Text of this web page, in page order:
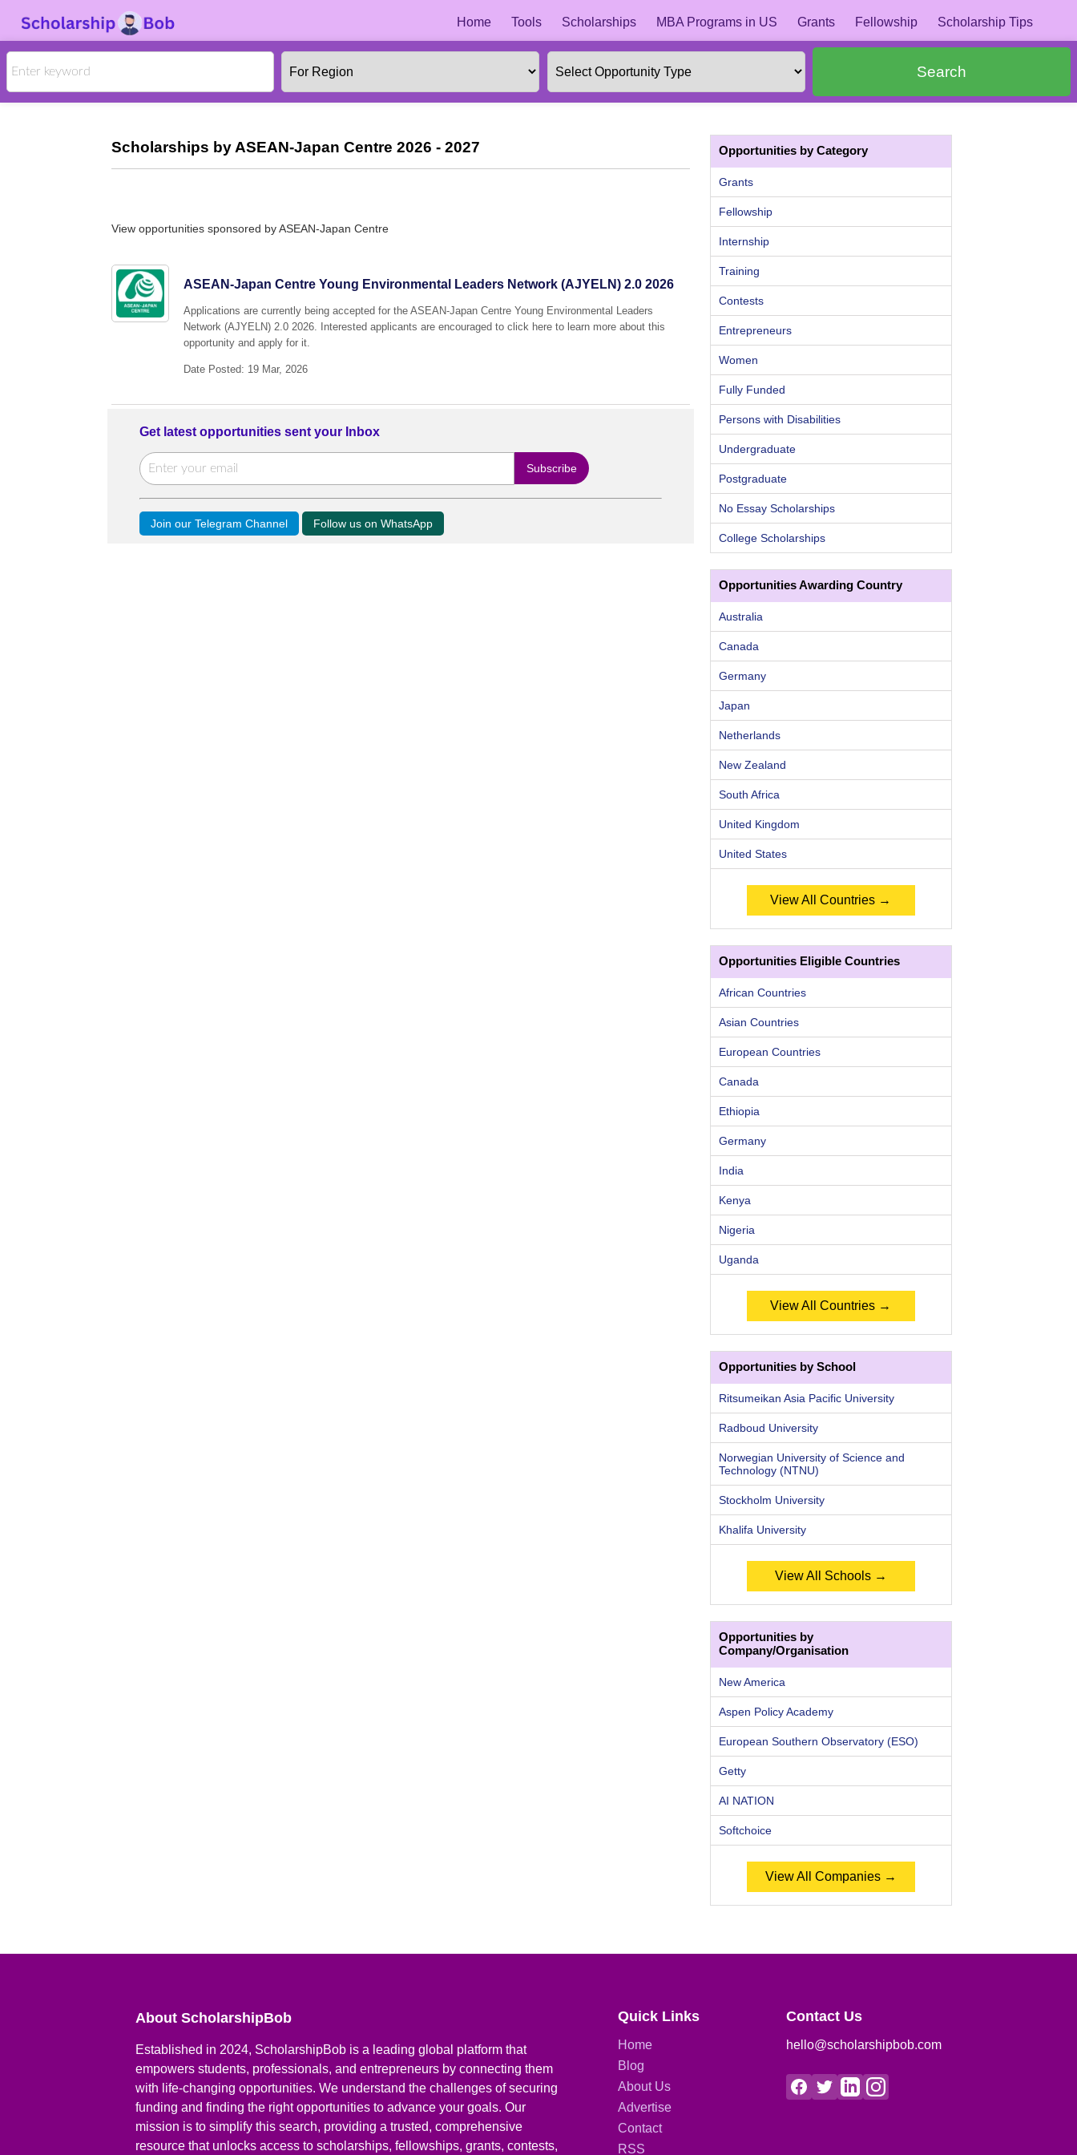
Home Tools Scholarships MBA Programs in US Grants Fellowship Scholarship Tips
Search
Scholarships by ASEAN-Japan Centre 2026 - 2027
View opportunities sponsored by ASEAN-Japan Centre
ASEAN-Japan Centre Young Environmental Leaders Network (AJYELN) 2.0 2026
Applications are currently being accepted for the ASEAN-Japan Centre Young Environmental Leaders
Network (AJYELN) 2.0 2026. Interested applicants are encouraged to click here to learn more about this
opportunity and apply for it.
Date Posted: 19 Mar, 2026
Get latest opportunities sent your Inbox
Join our Telegram Channel Follow us on WhatsApp
Opportunities by Category
Grants
Fellowship
Internship
Training
Contests
Entrepreneurs
Women
Fully Funded
Persons with Disabilities
Undergraduate
Postgraduate
No Essay Scholarships
College Scholarships
Opportunities Awarding Country
Australia
Canada
Germany
Japan
Netherlands
New Zealand
South Africa
United Kingdom
United States
View All Countries →
Opportunities Eligible Countries
African Countries
Asian Countries
European Countries
Canada
Ethiopia
Germany
India
Kenya
Nigeria
Uganda
View All Countries →
Opportunities by School
Ritsumeikan Asia Pacific University
Radboud University
Norwegian University of Science and
Technology (NTNU)
Stockholm University
Khalifa University
View All Schools →
Opportunities by
Company/Organisation
New America
Aspen Policy Academy
European Southern Observatory (ESO)
Getty
AI NATION
Softchoice
View All Companies →
About ScholarshipBob
Established in 2024, ScholarshipBob is a leading global platform that
empowers students, professionals, and entrepreneurs by connecting them
with life-changing opportunities. We understand the challenges of securing
funding and finding the right opportunities to advance your goals. Our
mission is to simplify this search, providing a trusted, comprehensive
resource that unlocks access to scholarships, fellowships, grants, contests,
Quick Links
Home
Blog
About Us
Advertise
Contact
RSS
Contact Us
hello@scholarshipbob.com